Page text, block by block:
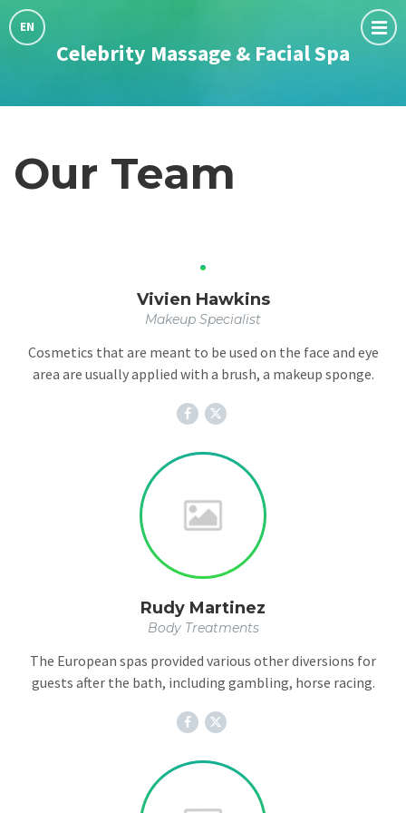
Choose
language:
EN
Celebrity Massage & Facial Spa
Our Team
Vivien Hawkins
Makeup Specialist
Cosmetics that are meant to be used on the face and eye
area are usually applied with a brush, a makeup sponge.
Rudy Martinez
Body Treatments
The European spas provided various other diversions for
guests after the bath, including gambling, horse racing.